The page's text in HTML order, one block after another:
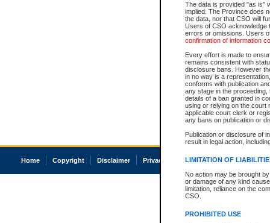
The data is provided "as is"
implied. The Province does
the data, nor that CSO will
Users of CSO acknowledge
errors or omissions. Users
confirmation of information
Every effort is made to
remains consistent with
disclosure bans. However
in no way is a
conforms with publication
any stage in the
details of a ban granted in
using or relying on the court
applicable court clerk or
any bans on publication or
Publication or disclosure of
result in legal action,
LIMITATION OF
No action may be brought
or damage of any kind
limitation, reliance on the
CSO.
PROHIBITED USE
Home Copyright Disclaimer Privacy Accessibility